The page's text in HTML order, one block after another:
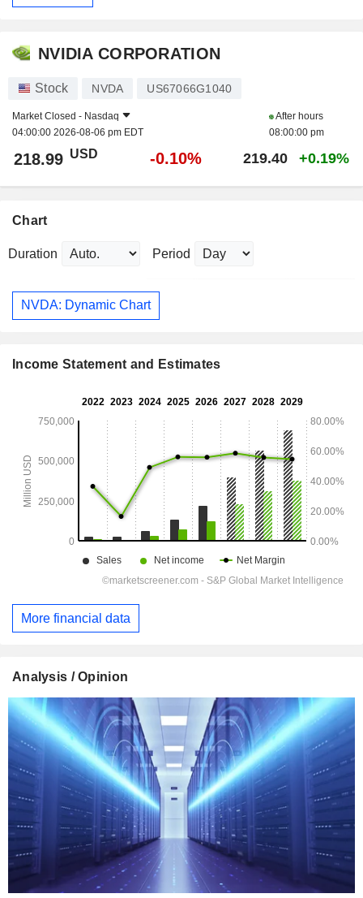
NVIDIA CORPORATION
Stock NVDA US67066G1040
Market Closed - Nasdaq
04:00:00 2026-08-06 pm EDT
After hours
08:00:00 pm
218.99 USD -0.10% 219.40 +0.19%
Chart
Duration Period
NVDA: Dynamic Chart
Income Statement and Estimates
More financial data
Analysis / Opinion